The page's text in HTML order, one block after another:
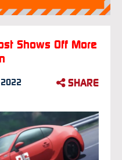
Shows Off More
SHARE